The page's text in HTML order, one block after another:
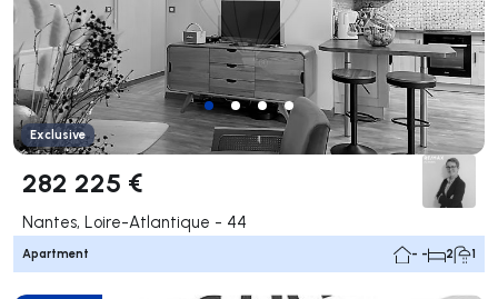
Exclusive
282 225 €
Nantes, Loire-Atlantique - 44
Apartment - - 2 1